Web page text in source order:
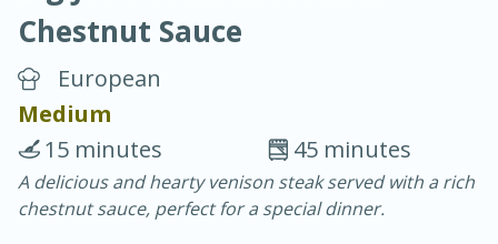
Chicken Curry
30 minutes
20 minutes
Chestnut Sauce
European
Medium
45 minutes
15 minutes
A delicious and hearty venison steak served with a rich
chestnut sauce, perfect for a special dinner.